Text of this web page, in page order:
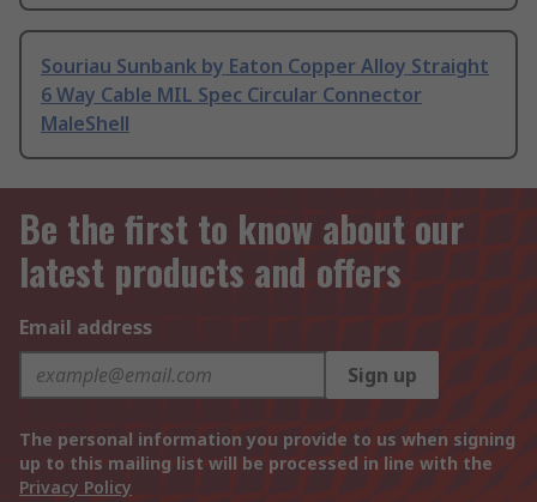
Souriau Sunbank by Eaton Copper Alloy Straight
6 Way Cable MIL Spec Circular Connector
MaleShell
Be the first to know about our
latest products and offers
Email address
Sign up
The personal information you provide to us when signing
up to this mailing list will be processed in line with the
Privacy Policy